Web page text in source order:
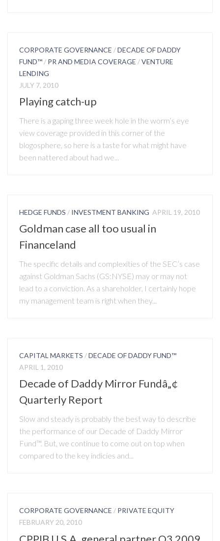
CORPORATE GOVERNANCE /DECADE OF DADDY
FUND™ / PR AND MEDIA COVERAGE /VENTURE
LENDING
JULY 7, 2010
Playing catch-up
There is a gaping three week hole in the worm’s eye
view coverage provided in this corner of the
blogosphere, so here is a taste for what might have
been nattered about had we...
HEDGE FUNDS / INVESTMENT BANKING APRIL 19, 2010
Goldman case all too usual in
Financeland
The specific details and complexities of the SEC’s case
against Goldman Sachs (GS:NYSE) may or may not
lead to a conviction. As a shareholder, I certainly hope
my management team is right when they...
CAPITAL MARKETS /DECADE OF DADDY FUND™
APRIL 1, 2010
Decade of Daddy Mirror Fundâ„¢
Quarterly Report
Slow and steady is probably the best way to describe
the performance of our Decade of Daddy Mirror
Fund™. But, we continue to come out on top when
compared to the key indicies and...
CORPORATE GOVERNANCE / PRIVATE EQUITY
FEBRUARY 20, 2010